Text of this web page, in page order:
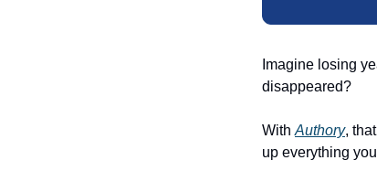
Imagine losing
disappeared?
With Authory,
up everything